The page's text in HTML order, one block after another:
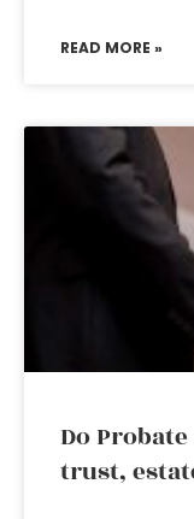
READ MORE »
Do
trust,